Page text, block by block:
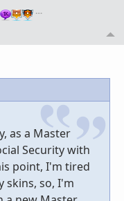
…
as a Master
Security with
point, I'm tired
skins, so, I'm